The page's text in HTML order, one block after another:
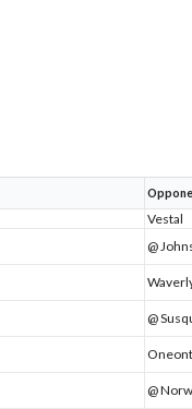
Vestal
@
@
@